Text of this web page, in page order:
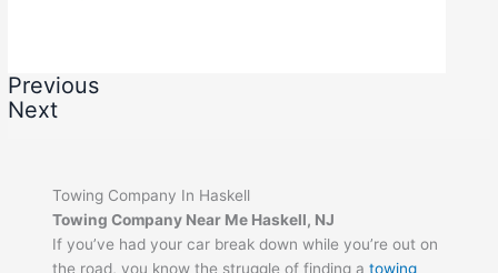
Previous
Next
Towing Company In Haskell
Towing Company Near Me Haskell, NJ
If you’ve had your car break down while you’re out on
the road, you know the struggle of finding atowing